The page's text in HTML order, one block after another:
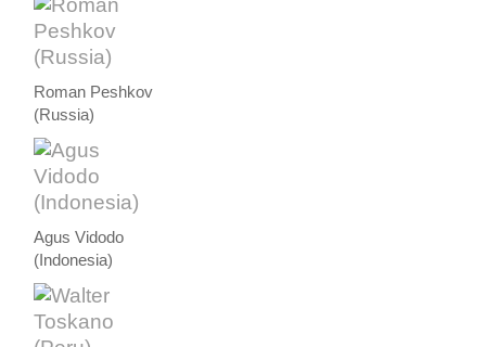
Roman Peshkov
(Russia)
Agus Vidodo
(Indonesia)